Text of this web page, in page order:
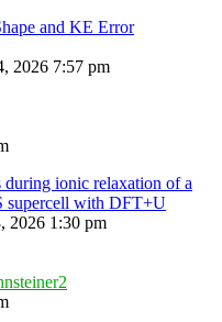
and KE Error
2026 7:57 pm
ionic relaxation of a
supercell with DFT+U
2026 1:30 pm